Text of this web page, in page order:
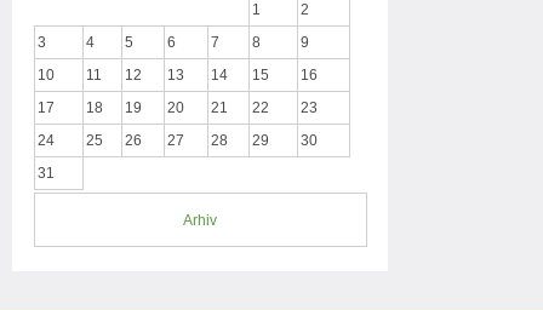
1
2
3
4 5 6 7 8
9
10
11 12 13 14 15
16
17
18 19 20 21 22
23
24
25 26 27 28 29
30
31
Arhiv